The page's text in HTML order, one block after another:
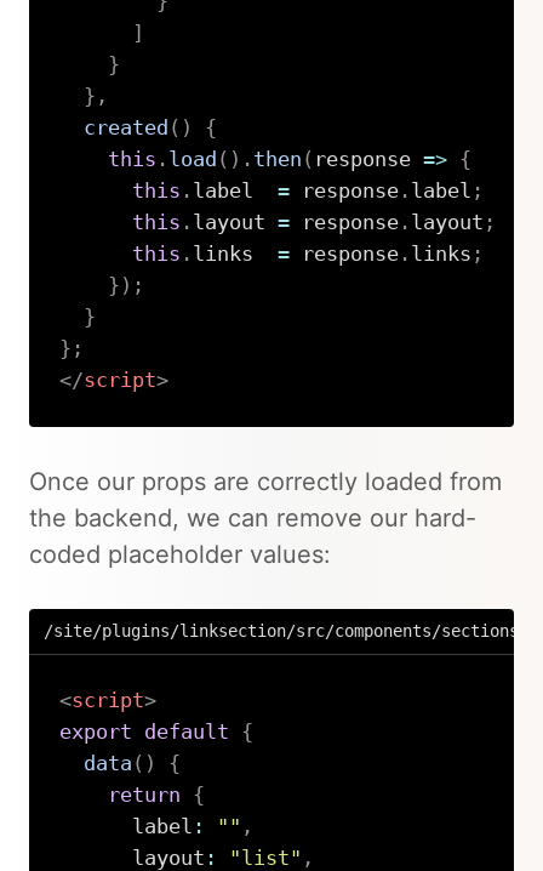
}
} ,
created ( )
{
this . load ( ) . then ( response => {
this . label = response. label ;
this . layout = response. layout ;
this . links = response. links ;
} ) ;
}
} ;
</script>
Once our props are correctly loaded from
the backend, we can remove our hard-
coded placeholder values:
/site/plugins/linksection/src/components/sections/
<script>
export
default
{
data ( )
{
return
{
      label
: "" ,
      layout
: "list" ,